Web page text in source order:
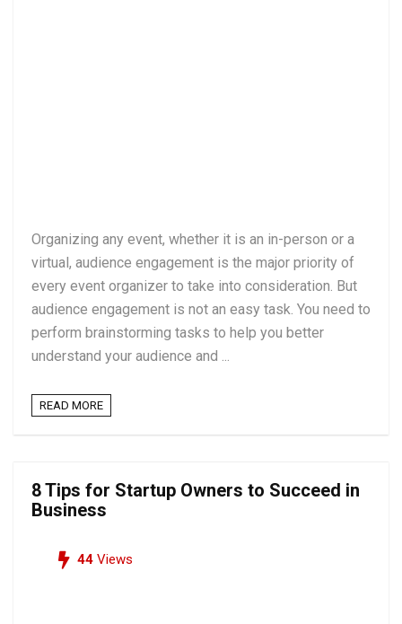
Organizing any event, whether it is an in-person or a
virtual, audience engagement is the major priority of
every event organizer to take into consideration. But
audience engagement is not an easy task. You need to
perform brainstorming tasks to help you better
understand your audience and ...
READ MORE
8 Tips for Startup Owners to Succeed in
Business
44 Views